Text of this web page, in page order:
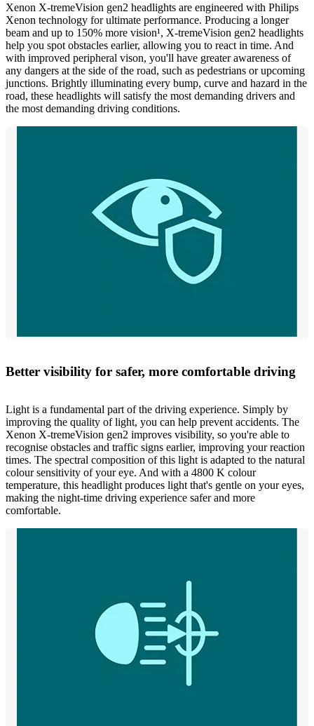
Xenon X-tremeVision gen2 headlights are engineered with Philips
Xenon technology for ultimate performance. Producing a longer
beam and up to 150% more vision¹, X-tremeVision gen2 headlights
help you spot obstacles earlier, allowing you to react in time. And
with improved peripheral vison, you'll have greater awareness of
any dangers at the side of the road, such as pedestrians or upcoming
junctions. Brightly illuminating every bump, curve and hazard in the
road, these headlights will satisfy the most demanding drivers and
the most demanding driving conditions.
Better visibility for safer, more comfortable driving
Light is a fundamental part of the driving experience. Simply by
improving the quality of light, you can help prevent accidents. The
Xenon X-tremeVision gen2 improves visibility, so you're able to
recognise obstacles and traffic signs earlier, improving your reaction
times. The spectral composition of this light is adapted to the natural
colour sensitivity of your eye. And with a 4800 K colour
temperature, this headlight produces light that's gentle on your eyes,
making the night-time driving experience safer and more
comfortable.